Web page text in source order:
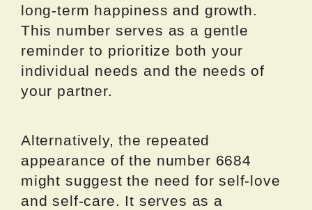
long-term happiness and growth.
This number serves as a gentle
reminder to prioritize both your
individual needs and the needs of
your partner.
Alternatively, the repeated
appearance of the number 6684
might suggest the need for self-love
and self-care. It serves as a